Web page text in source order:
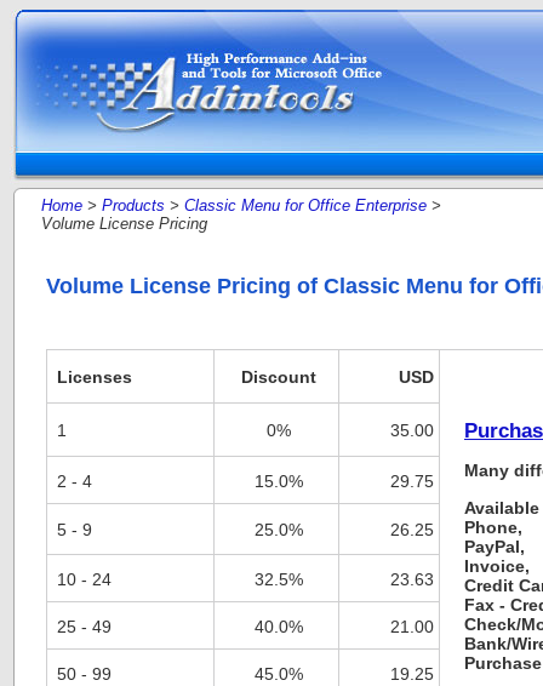
Home > Products > Classic Menu for Office Enterprise >
Volume License Pricing
Volume License Pricing of Classic Menu for
Licenses Discount USD
Many
Phone,
PayPal,
Invoice,
Credit
Fax -
Check/
Bank/
1 0% 35.00
2 - 4 15.0% 29.75
5 - 9 25.0% 26.25
10 - 24 32.5% 23.63
25 - 49 40.0% 21.00
50 - 99 45.0% 19.25